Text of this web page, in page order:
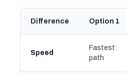
Difference Option 1
Speed
Fastest
path